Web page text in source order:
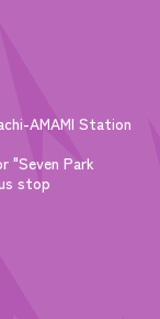
AMAMI Station
"Seven Park
stop